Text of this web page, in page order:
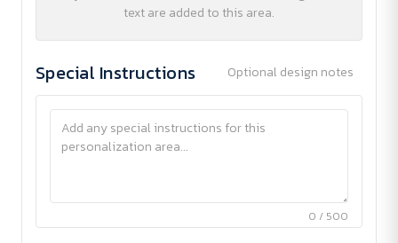
text are added to this area.
Special Instructions Optional design notes
0 / 500